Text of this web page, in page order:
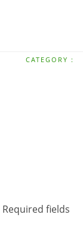
CATEGORY :
Required fields